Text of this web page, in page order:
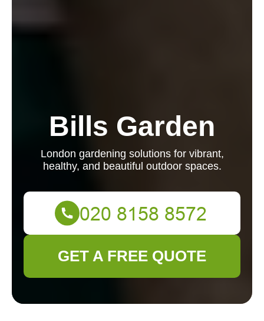
Bills Garden
London gardening solutions for vibrant,
healthy, and beautiful outdoor spaces.
GET A FREE QUOTE